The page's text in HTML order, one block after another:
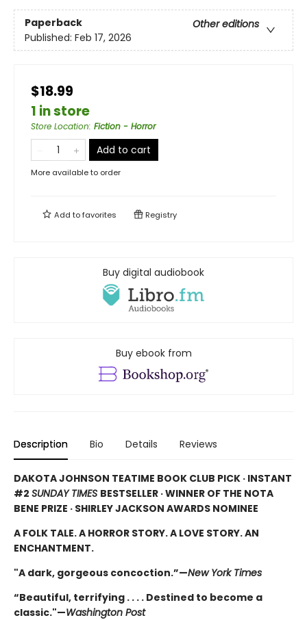
Paperback
Other editions
Published: Feb 17, 2026
$18.99
1 in store
Store Location: Fiction - Horror
Add to cart
More available to order
Add tofavorites Registry
Buy digital audiobook
Buy ebook from
Description Bio Details Reviews
DAKOTA JOHNSON TEATIME BOOK CLUB PICK · INSTANT
#2 SUNDAY TIMES BESTSELLER · WINNER OF THE NOTA
BENE PRIZE · SHIRLEY JACKSON AWARDS NOMINEE
A FOLK TALE. A HORROR STORY. A LOVE STORY. AN
ENCHANTMENT.
"A dark, gorgeous concoction.”—New York Times
“Beautiful, terrifying . . . . Destined to become a
classic."—Washington Post